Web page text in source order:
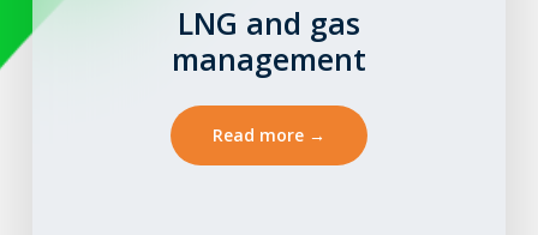
LNG and gas
management
Read more →